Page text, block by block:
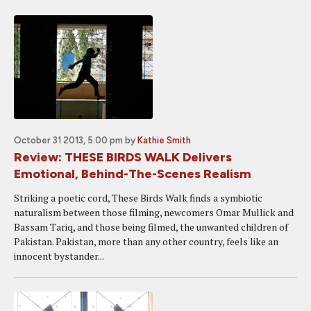
October 31 2013, 5:00 pm by Kathie Smith
Review: THESE BIRDS WALK Delivers
Emotional, Behind-The-Scenes Realism
Striking a poetic cord, These Birds Walk finds a symbiotic
naturalism between those filming, newcomers Omar Mullick and
Bassam Tariq, and those being filmed, the unwanted children of
Pakistan. Pakistan, more than any other country, feels like an
innocent bystander...